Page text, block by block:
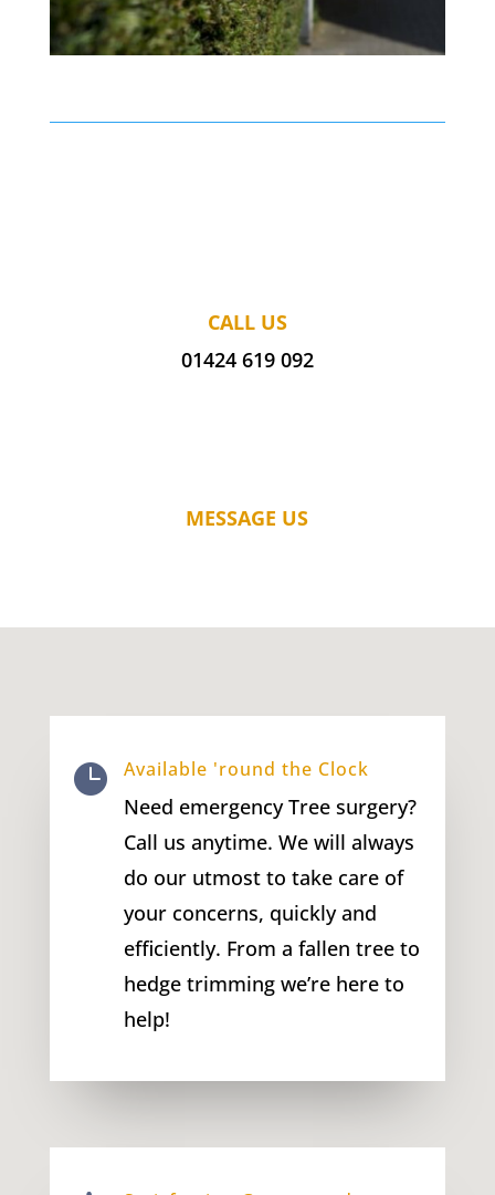
CALL US
01424 619 092
MESSAGE US
 Available 'round the Clock
Need emergency Tree surgery?
Call us anytime. We will always
do our utmost to take care of
your concerns, quickly and
efficiently. From a fallen tree to
hedge trimming we’re here to
help!